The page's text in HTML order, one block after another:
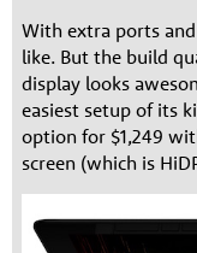
With extra ports
like. But the build
display looks
easiest setup of its
option for $1,249
screen (which is